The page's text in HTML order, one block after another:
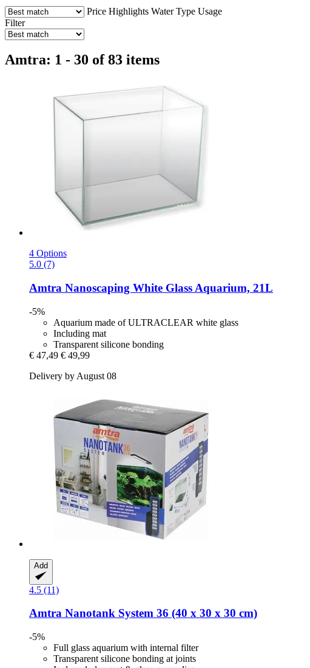
Price Highlights Water Type Usage
Filter
Amtra: 1 - 30 of 83 items
4 Options
5.0 (7)
Amtra Nanoscaping White Glass Aquarium, 21L
-5%
Aquarium made of ULTRACLEAR white glass
Including mat
Transparent silicone bonding
€ 47,49 € 49,99
Delivery by August 08
Add
4.5 (11)
Amtra Nanotank System 36 (40 x 30 x 30 cm)
-5%
Full glass aquarium with internal filter
Transparent silicone bonding at joints